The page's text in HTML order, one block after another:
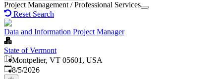
Project Management / Professional Services
Reset Search
Data and Information Project Manager
State of Vermont
Montpelier, VT 05601, USA
Published
8/5/2026